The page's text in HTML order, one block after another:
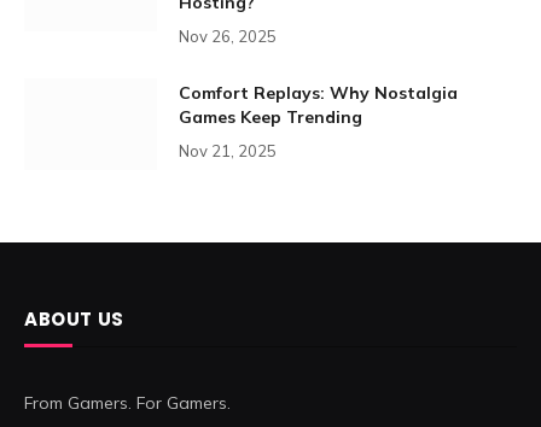
Nov 26, 2025
Comfort Replays: Why Nostalgia
Games Keep Trending
Nov 21, 2025
ABOUT US
From Gamers. For Gamers.